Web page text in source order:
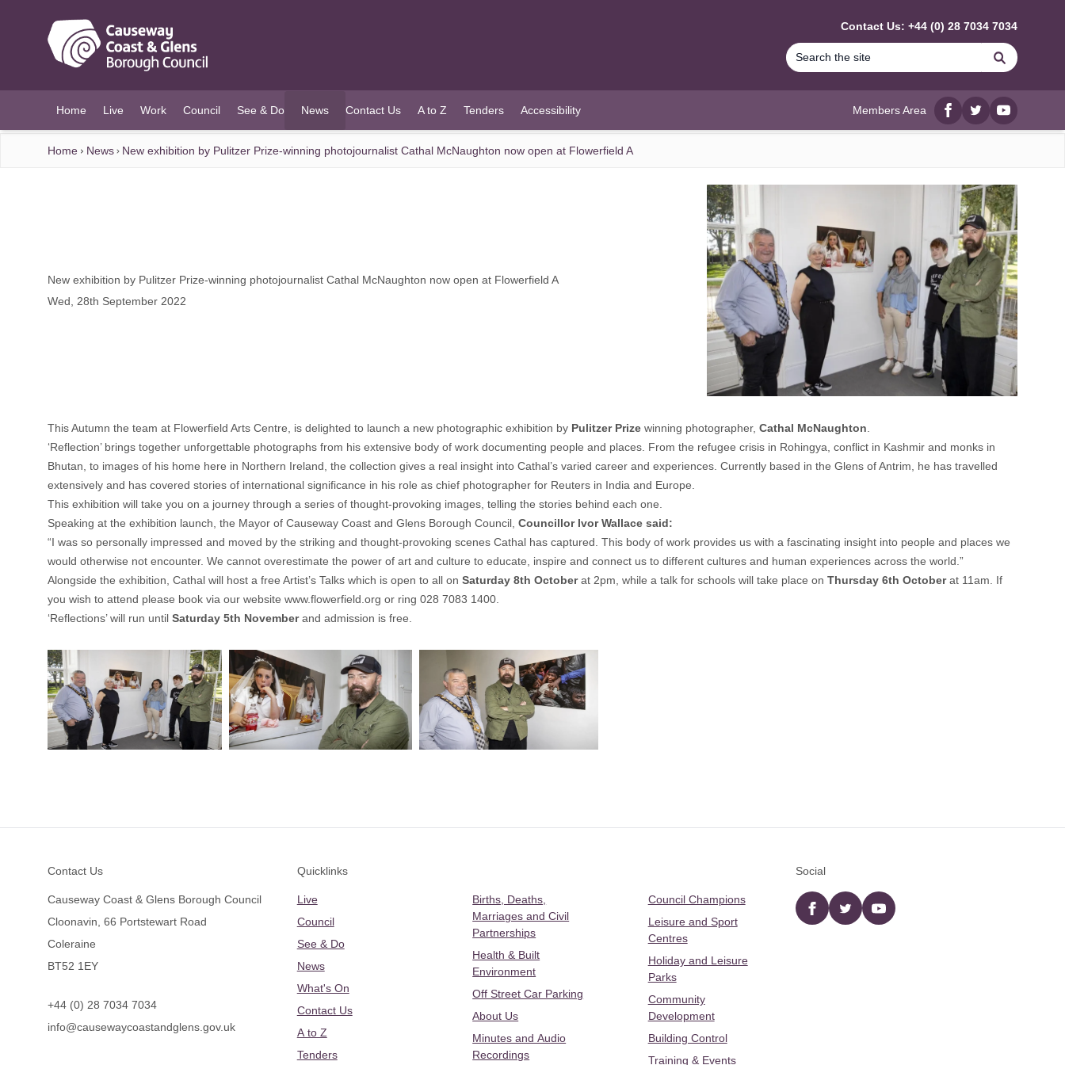
Contact Us: +44 (0) 28 7034 7034
Search
Home Live Work Council See & Do News
(current)
Contact Us A to Z Tenders Accessibility Members Area
Facebook
twitterYouTube
Home News New exhibition by Pulitzer Prize-winning photojournalist Cathal McNaughton now open at Flowerfield A
New exhibition by Pulitzer Prize-winning photojournalist Cathal McNaughton now open at Flowerfield A
Wed, 28th September 2022
This Autumn the team at Flowerfield Arts Centre, is delighted to launch a new photographic exhibition by Pulitzer Prize winning photographer, Cathal McNaughton
‘Reflection’ brings together unforgettable photographs from his extensive body of work documenting people and places. From the refugee crisis in Rohingya, conflict in Kashmir and monks in
Bhutan, to images of his home here in Northern Ireland, the collection gives a real insight into Cathal’s varied career and experiences. Currently based in the Glens of Antrim, he has travelled
extensively and has covered stories of international significance in his role as chief photographer for Reuters in India and Europe.
This exhibition will take you on a journey through a series of thought-provoking images, telling the stories behind each one.
Speaking at the exhibition launch, the Mayor of Causeway Coast and Glens Borough Council, Councillor Ivor Wallace said:
“I was so personally impressed and moved by the striking and thought-provoking scenes Cathal has captured. This body of work provides us with a fascinating insight into people and places we
would otherwise not encounter. We cannot overestimate the power of art and culture to educate, inspire and connect us to different cultures and human experiences across the world.”
Alongside the exhibition, Cathal will host a free Artist’s Talks which is open to all on Saturday 8th Octoberat 2pm, while a talk for schools will take place on Thursday 6th Octoberat 11am. If
you wish to attend please book via our website www.flowerfield.org or ring 028 7083 1400.
‘Reflections’ will run until Saturday 5th Novemberand admission is free.
Contact Us
Causeway Coast & Glens Borough Council
Cloonavin, 66 Portstewart Road
Coleraine
BT52 1EY
+44 (0) 28 7034 7034
info@causewaycoastandglens.gov.uk
Quicklinks
Live
Council
See & Do
News
What's On
Contact Us
A to Z
Tenders
Births, Deaths,
Marriages and Civil
Partnerships
Health & Built
Environment
Off Street Car Parking
About Us
Minutes and Audio
Recordings
Council Champions
Leisure and Sport
Centres
Holiday and Leisure
Parks
Community
Development
Building Control
Training & Events
Social
Facebooktwitter YouTube